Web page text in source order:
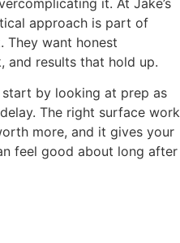
approach is part of
They want honest
and results that hold up.
by looking at prep as
The right surface work
more, and it gives your
feel good about long after